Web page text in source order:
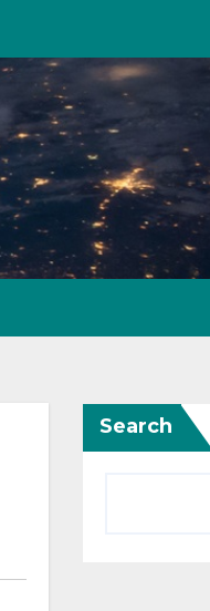
Search